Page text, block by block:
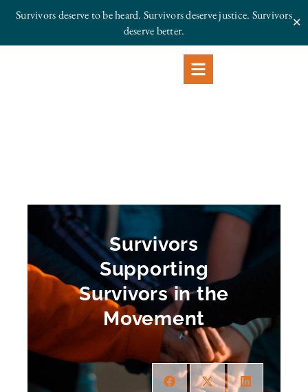
Survivors deserve to be heard. Survivors deserve justice. Survivors
deserve better.
✕
Survivors
Supporting
Survivors in the
Movement